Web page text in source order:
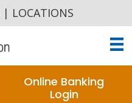
| LOCATIONS
Online Banking
Login